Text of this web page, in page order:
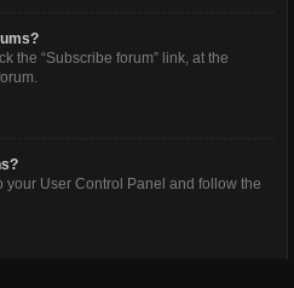
the “Subscribe forum” link, at the
your User Control Panel and follow the